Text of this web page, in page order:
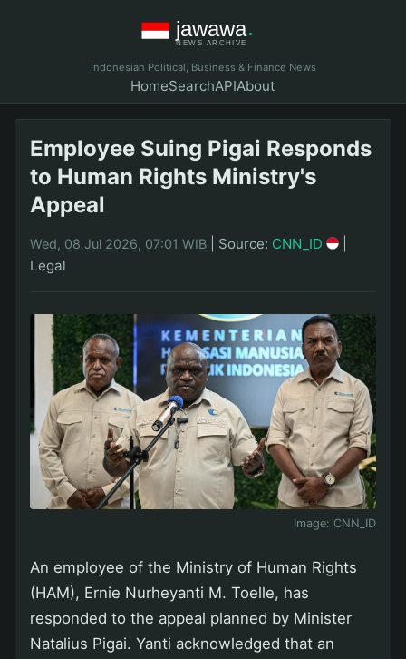
Indonesian Political, Business & Finance News
HomeSearchAPIAbout
Employee Suing Pigai Responds
to Human Rights Ministry's
Appeal
Wed, 08 Jul 2026, 07:01 WIB Source: CNN_ID
Legal
Image: CNN_ID
An employee of the Ministry of Human Rights
(HAM), Ernie Nurheyanti M. Toelle, has
responded to the appeal planned by Minister
Natalius Pigai. Yanti acknowledged that an